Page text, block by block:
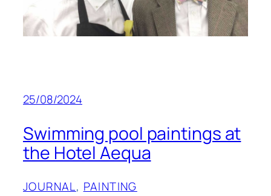
25/08/2024
Swimming pool paintings at
the Hotel Aequa
JOURNAL, PAINTING